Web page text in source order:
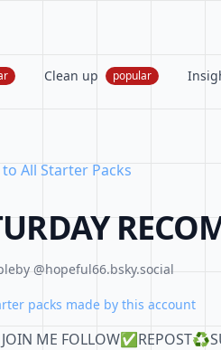
Clean up popular
All Starter Packs
by @hopeful66.bsky.social
packs made by this account
JOIN ME